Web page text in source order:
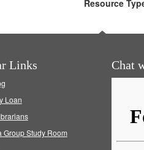
Resource
Links
Loan
Group Study Room
Chat